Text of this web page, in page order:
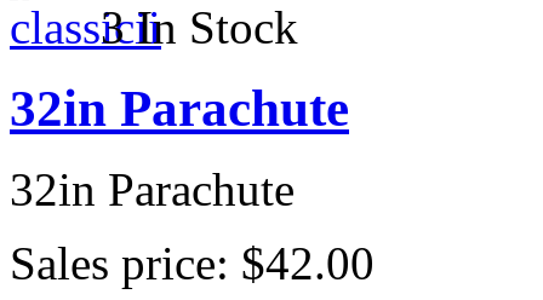
3 In Stock
32in Parachute
32in Parachute
Sales price: $42.00